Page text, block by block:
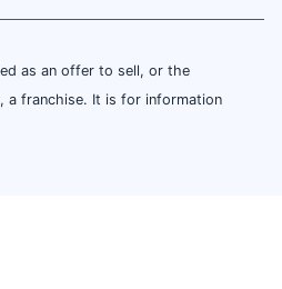
as an offer to sell, or the
franchise. It is for information